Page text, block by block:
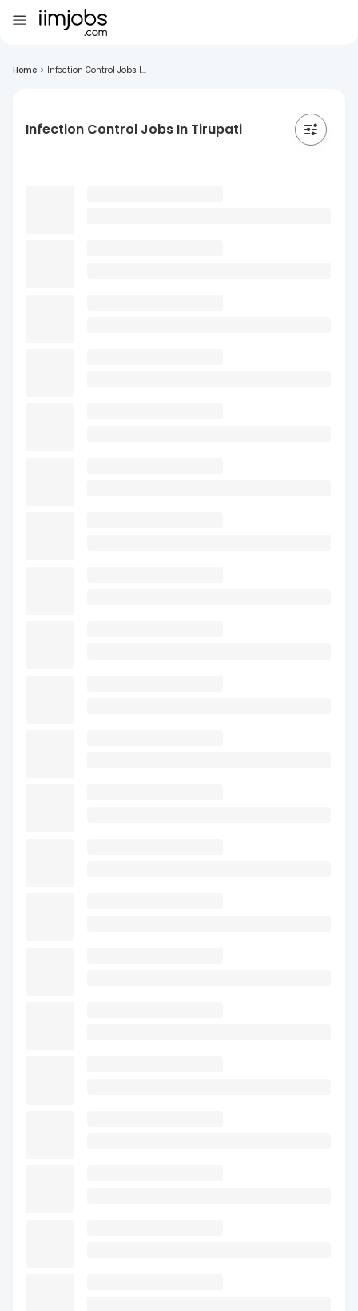
Home > Infection Control Jobs I...
Infection Control Jobs In Tirupati